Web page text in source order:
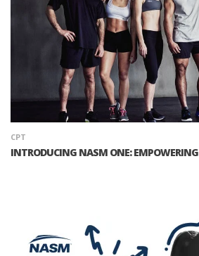
CPT
INTRODUCING NASM ONE: EMPOWERING